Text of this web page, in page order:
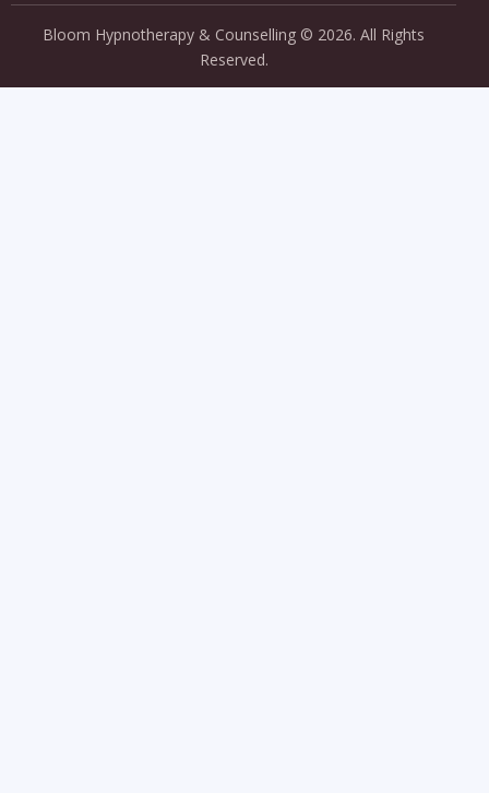
Bloom Hypnotherapy & Counselling © 2026. All Rights
Reserved.